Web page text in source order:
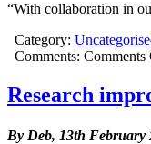
“With collaboration in
Category:
Comments: Comments
Research
By Deb, 13th February